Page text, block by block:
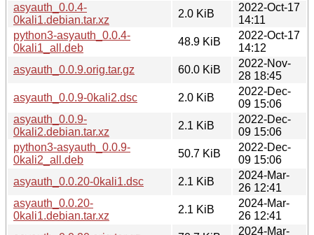
asyauth_0.0.4-
0kali1.debian.tar.xz
2.0 KiB
2022-Oct-17
14:11
python3-asyauth_0.0.4-
0kali1_all.deb
48.9 KiB
2022-Oct-17
14:12
asyauth_0.0.9.orig.tar.gz
60.0 KiB
2022-Nov-
28 18:45
asyauth_0.0.9-0kali2.dsc
2.0 KiB
2022-Dec-
09 15:06
asyauth_0.0.9-
0kali2.debian.tar.xz
2.1 KiB
2022-Dec-
09 15:06
python3-asyauth_0.0.9-
0kali2_all.deb
50.7 KiB
2022-Dec-
09 15:06
asyauth_0.0.20-0kali1.dsc
2.1 KiB
2024-Mar-
26 12:41
asyauth_0.0.20-
0kali1.debian.tar.xz
2.1 KiB
2024-Mar-
26 12:41
2024-Mar-